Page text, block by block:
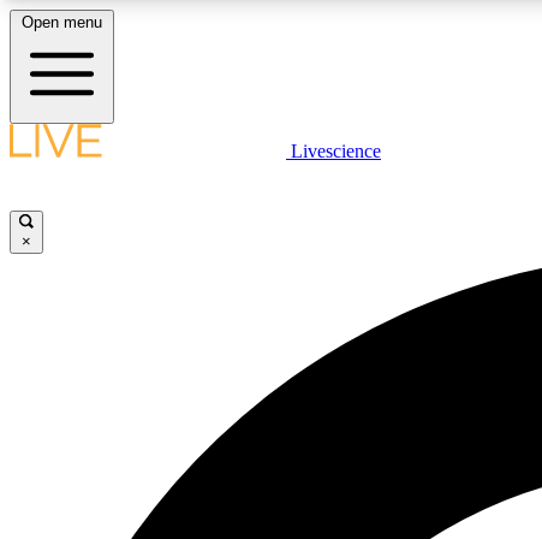
LIVE SCIENCE PLUS
Open menu
Livescience
×